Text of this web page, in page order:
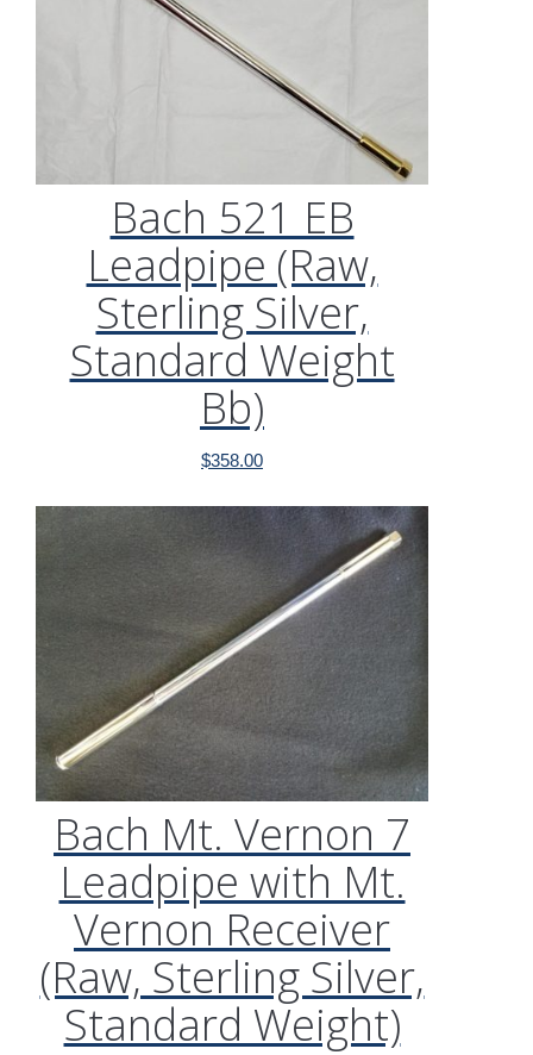
Bach 521 EB
Leadpipe (Raw,
Sterling Silver,
Standard Weight
Bb)
$358.00
Bach Mt. Vernon 7
Leadpipe with Mt.
Vernon Receiver
(Raw, Sterling Silver,
Standard Weight)